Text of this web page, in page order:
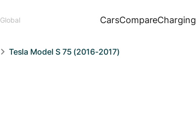
Global CarsCompareCharging
Tesla Model S 75 (2016-2017)